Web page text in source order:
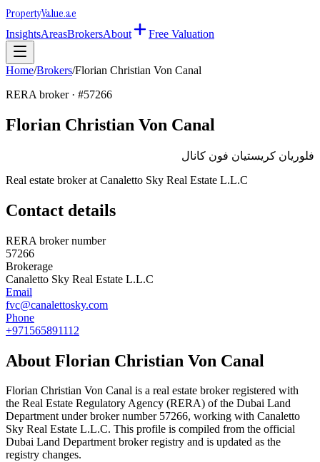
PropertyValue.ae
InsightsAreasBrokersAbout Free Valuation
Home/Brokers/Florian Christian Von Canal
RERA broker · #57266
Florian Christian Von Canal
فلوريان كريستيان فون كانال
Real estate broker at Canaletto Sky Real Estate L.L.C
Contact details
RERA broker number
57266
Brokerage
Canaletto Sky Real Estate L.L.C
Email
fvc@canalettosky.com
Phone
+971565891112
About Florian Christian Von Canal
Florian Christian Von Canal is a real estate broker registered with
the Real Estate Regulatory Agency (RERA) of the Dubai Land
Department under broker number 57266, working with Canaletto
Sky Real Estate L.L.C. This profile is compiled from the official
Dubai Land Department broker registry and is updated as the
registry changes.